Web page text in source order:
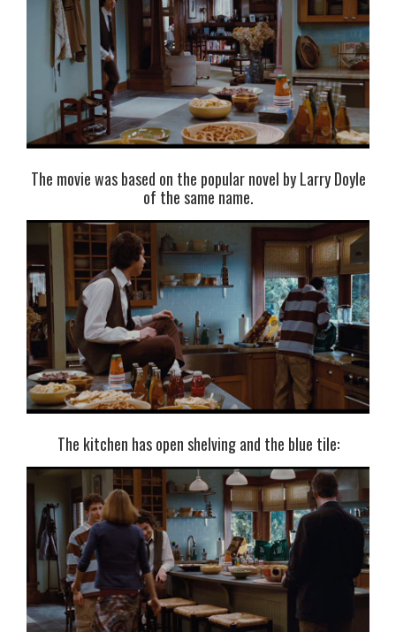
The movie was based on the popular novel by Larry Doyle
of the same name.
The kitchen has open shelving and the blue tile: